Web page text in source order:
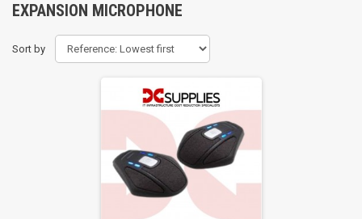
EXPANSION MICROPHONE
Sort by